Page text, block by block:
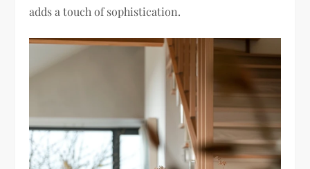
adds a touch of sophistication.